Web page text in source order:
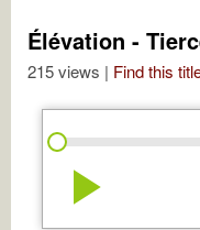
Élévation -
215 views | Find this
play_arrow